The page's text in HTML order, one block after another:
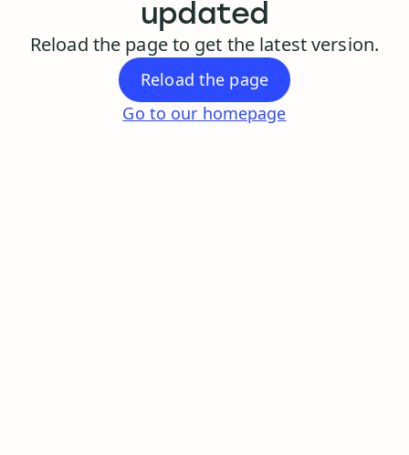
updated
Reload the page to get the latest version.
Reload the page
Go to our homepage